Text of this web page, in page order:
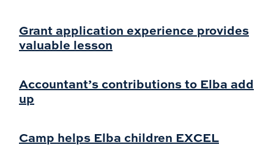
Grant application experience provides
valuable lesson
Accountant’s contributions to Elba add
up
Camp helps Elba children EXCEL